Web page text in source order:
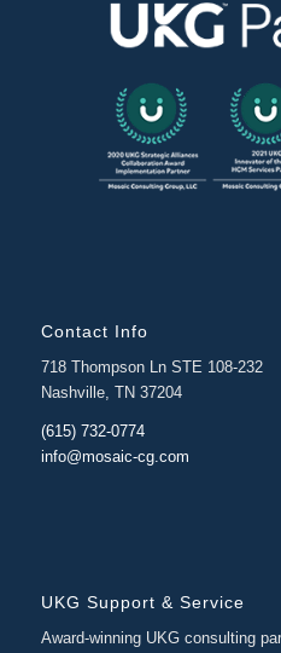
Contact Info
718 Thompson Ln STE 108-232
Nashville, TN 37204
(615) 732-0774
info@mosaic-cg.com
UKG Support & Service
Award-winning UKG consulting